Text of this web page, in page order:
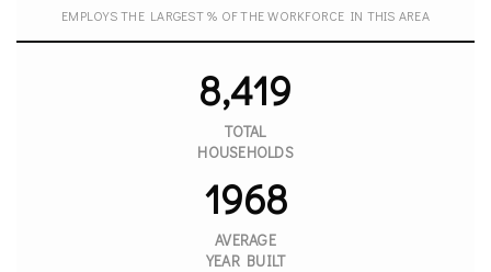
EMPLOYS THE LARGEST % OF THE WORKFORCE IN THIS AREA
8,419
TOTAL
HOUSEHOLDS
1968
AVERAGE
YEAR BUILT